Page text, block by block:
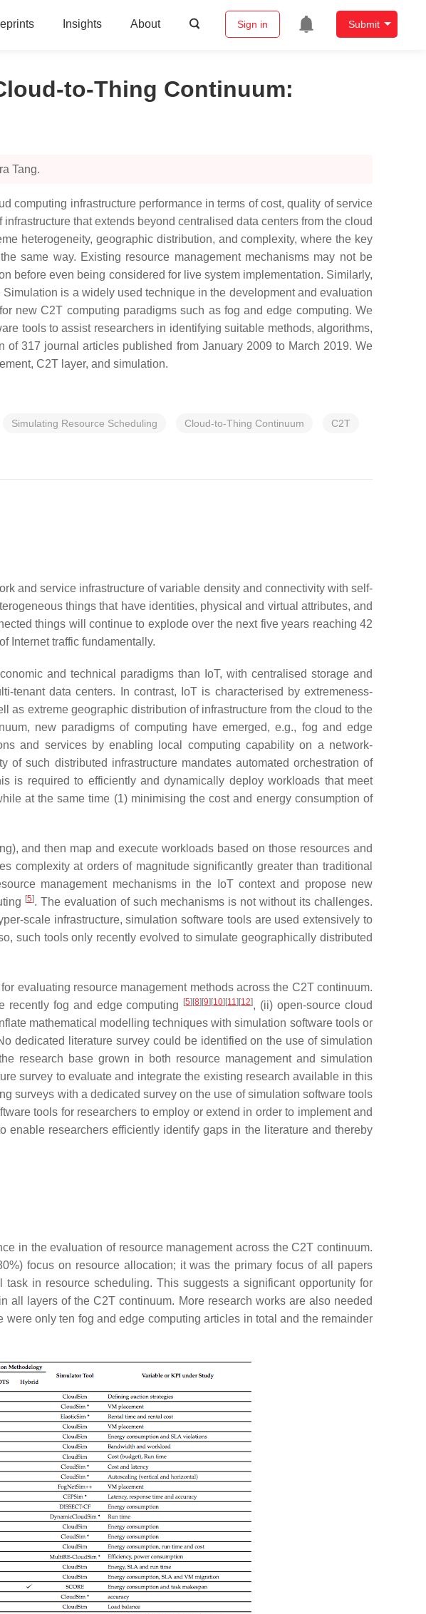
Insights About Sign in Submit
to-Thing Continuum:
Tang.
computing infrastructure performance in terms of cost, quality of service
that extends beyond centralised data centers from the cloud
heterogeneity, geographic distribution, and complexity, where the key
same way. Existing resource management mechanisms may not be
before even being considered for live system implementation. Similarly,
is a widely used technique in the development and evaluation
new C2T computing paradigms such as fog and edge computing. We
tools to assist researchers in identifying suitable methods, algorithms,
317 journal articles published from January 2009 to March 2019. We
C2T layer, and simulation.
Simulating Resource Scheduling Cloud-to-Thing Continuum C2T
and service infrastructure of variable density and connectivity with self-
things that have identities, physical and virtual attributes, and
things will continue to explode over the next five years reaching 42
Internet traffic fundamentally.
and technical paradigms than IoT, with centralised storage and
data centers. In contrast, IoT is characterised by extremeness-
as extreme geographic distribution of infrastructure from the cloud to the
new paradigms of computing have emerged, e.g., fog and edge
and services by enabling local computing capability on a network-
of such distributed infrastructure mandates automated orchestration of
is required to efficiently and dynamically deploy workloads that meet
at the same time (1) minimising the cost and energy consumption of
and then map and execute workloads based on those resources and
complexity at orders of magnitude significantly greater than traditional
management mechanisms in the IoT context and propose new
[5]. The evaluation of such mechanisms is not without its challenges.
scale infrastructure, simulation software tools are used extensively to
such tools only recently evolved to simulate geographically distributed
evaluating resource management methods across the C2T continuum.
recently fog and edge computing
[5][8][9][10][11][12], (ii) open-source cloud
mathematical modelling techniques with simulation software tools or
dedicated literature survey could be identified on the use of simulation
research base grown in both resource management and simulation
survey to evaluate and integrate the existing research available in this
surveys with a dedicated survey on the use of simulation software tools
tools for researchers to employ or extend in order to implement and
researchers efficiently identify gaps in the literature and thereby
in the evaluation of resource management across the C2T continuum.
focus on resource allocation; it was the primary focus of all papers
in resource scheduling. This suggests a significant opportunity for
layers of the C2T continuum. More research works are also needed
only ten fog and edge computing articles in total and the remainder